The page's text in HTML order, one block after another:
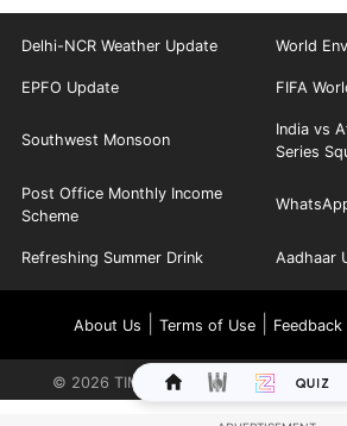
Delhi-NCR Weather Update World
EPFO Update FIFA
Southwest Monsoon
India vs
Series
Post Office Monthly Income
Scheme
Refreshing Summer Drink Aadhaar
About Us Terms of Use| Feedback|
© 2026 TIMES INTERNET LIMITED. ALL